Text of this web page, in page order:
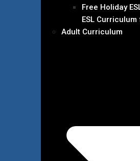
Free Holiday
ESL
Adult Curriculum